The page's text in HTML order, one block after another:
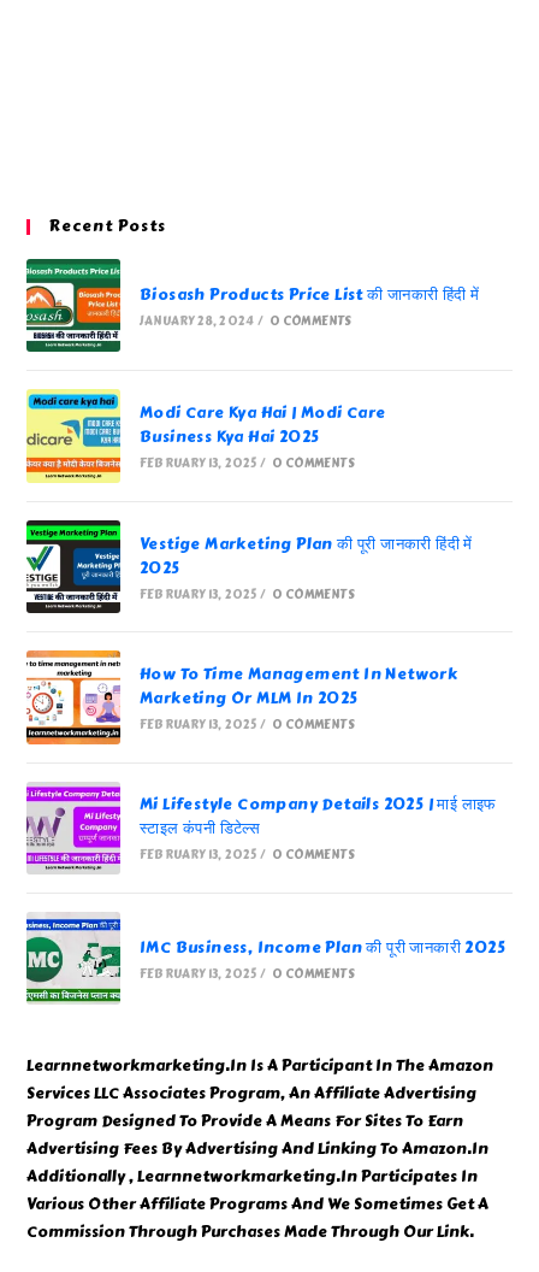
Recent Posts
Biosash Products Price List की जानकारी हिंदी में
JANUARY 28, 2024 / 0 COMMENTS
Modi Care Kya Hai | Modi Care
Business Kya Hai 2025
FEBRUARY 13, 2025 / 0 COMMENTS
Vestige Marketing Plan की पूरी जानकारी हिंदी में
2025
FEBRUARY 13, 2025 / 0 COMMENTS
How To Time Management In Network
Marketing Or MLM In 2025
FEBRUARY 13, 2025 / 0 COMMENTS
Mi Lifestyle Company Details 2025 | माई लाइफ
स्टाइल कंपनी डिटेल्स
FEBRUARY 13, 2025 / 0 COMMENTS
IMC Business, Income Plan की पूरी जानकारी 2025
FEBRUARY 13, 2025 / 0 COMMENTS
Learnnetworkmarketing.In Is A Participant In The Amazon
Services LLC Associates Program, An Affiliate Advertising
Program Designed To Provide A Means For Sites To Earn
Advertising Fees By Advertising And Linking To Amazon.In
Additionally , Learnnetworkmarketing.In Participates In
Various Other Affiliate Programs And We Sometimes Get A
Commission Through Purchases Made Through Our Link.